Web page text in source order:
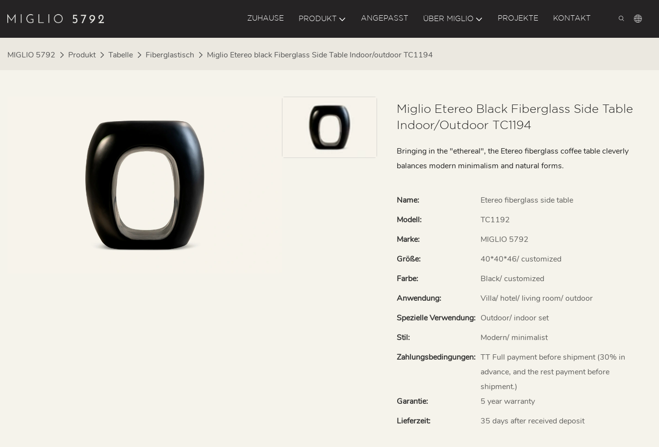
ZUHAUSE PRODUKT ANGEPASST ÜBER MIGLIO PROJEKTE KONTAKT
MIGLIO 5792 Produkt Tabelle Fiberglastisch Miglio Etereo black Fiberglass Side Table Indoor/outdoor TC1194
Miglio Etereo Black Fiberglass Side Table
Indoor/outdoor TC1194
Bringing in the "ethereal", the Etereo fiberglass coffee table cleverly
balances modern minimalism and natural forms.
Name:
Etereo fiberglass side table
Modell:
TC1192
Marke:
MIGLIO 5792
Größe:
40*40*46/ customized
Farbe:
Black/ customized
Anwendung:
Villa/ hotel/ living room/ outdoor
Spezielle Verwendung: Outdoor/ indoor set
Stil:
Modern/ minimalist
Zahlungsbedingungen: TT Full payment before shipment (30% in
advance, and the rest payment before
shipment.)
Garantie:
5 year warranty
Lieferzeit:
35 days after received deposit